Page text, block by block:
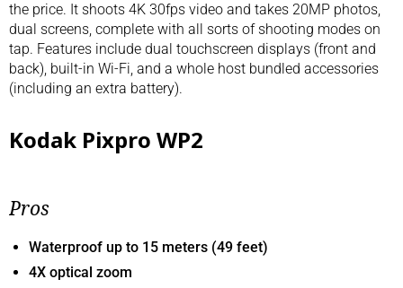
the price. It shoots 4K 30fps video and takes 20MP photos,
dual screens, complete with all sorts of shooting modes on
tap. Features include dual touchscreen displays (front and
back), built-in Wi-Fi, and a whole host bundled accessories
(including an extra battery).
Kodak Pixpro WP2
Pros
Waterproof up to 15 meters (49 feet)
4X optical zoom